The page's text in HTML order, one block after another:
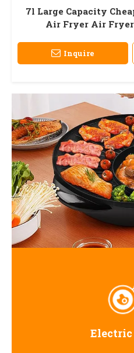
7l Large Capacity
Air Fryer Air
Inquire